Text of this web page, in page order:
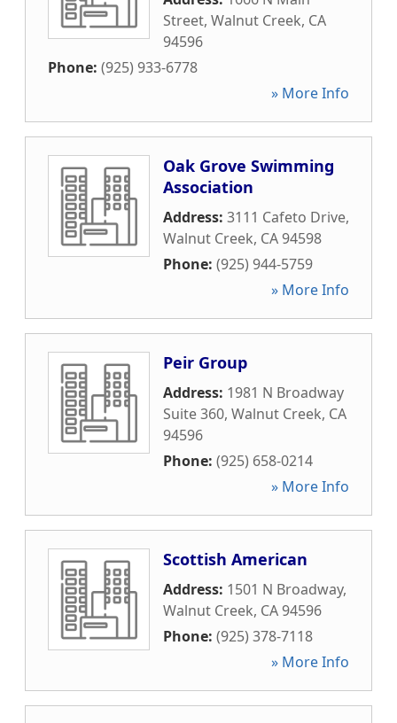
Street, Walnut Creek, CA
94596
Phone: (925) 933-6778
» More Info
Oak Grove Swimming
Association
Address: 3111 Cafeto Drive,
Walnut Creek, CA94598
Phone: (925) 944-5759
» More Info
Peir Group
Address: 1981 N Broadway
Suite 360, Walnut Creek, CA
94596
Phone: (925) 658-0214
» More Info
Scottish American
Address: 1501 N Broadway,
Walnut Creek, CA94596
Phone: (925) 378-7118
» More Info